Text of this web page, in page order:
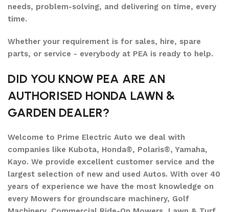
needs, problem-solving, and delivering on time, every
time.
Whether your requirement is for sales, hire, spare
parts, or service - everybody at PEA is ready to help.
DID YOU KNOW PEA ARE AN
AUTHORISED HONDA LAWN &
GARDEN DEALER?
Welcome to Prime Electric Auto we deal with
companies like Kubota, Honda®, Polaris®, Yamaha,
Kayo. We provide excellent customer service and the
largest selection of new and used Autos. With over 40
years of experience we have the most knowledge on
every Mowers for groundscare machinery, Golf